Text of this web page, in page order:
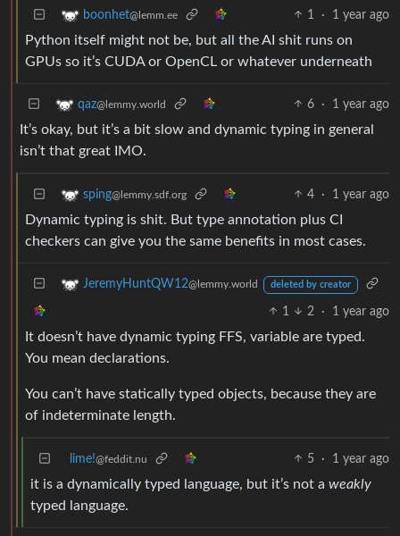
boonhet@lemm.ee 1 · 1 year ago
Python itself might not be, but all the AI shit runs on
GPUs so it’s CUDA or OpenCL or whatever underneath
qaz@lemmy.world 6 · 1 year ago
It’s okay, but it’s a bit slow and dynamic typing in general
isn’t that great IMO.
sping@lemmy.sdf.org 4 · 1 year ago
Dynamic typing is shit. But type annotation plus CI
checkers can give you the same benefits in most cases.
JeremyHuntQW12@lemmy.world deleted by creator
1 2 · 1 year ago
It doesn’t have dynamic typing FFS, variable are typed.
You mean declarations.
You can’t have statically typed objects, because they are
of indeterminate length.
lime!@feddit.nu 5 · 1 year ago
it is a dynamically typed language, but it’s not a weakly
typed language.